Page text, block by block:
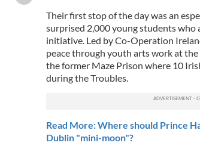
Their first stop of the day was an
surprised 2,000 young students who
initiative. Led by Co-Operation
peace through youth arts work at
the former Maze Prison where 10
during the Troubles.
Read More: Where should Prince
Dublin "mini-moon"?